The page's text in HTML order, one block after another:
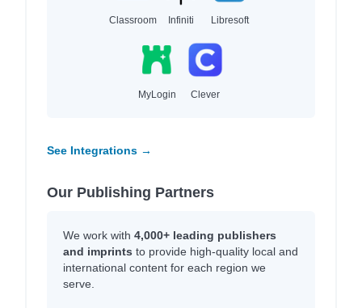
Classroom Infiniti Libresoft
MyLogin Clever
See Integrations →
Our Publishing Partners
We work with 4,000+ leading publishers
and imprints to provide high-quality local and
international content for each region we
serve.